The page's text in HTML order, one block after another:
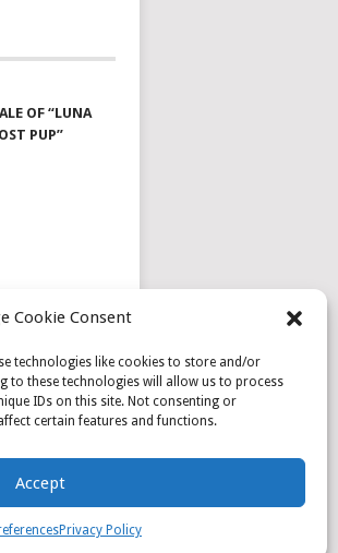
Cookie Consent
technologies like cookies to store and/or
to these technologies will allow us to process
IDs on this site. Not consenting or
certain features and functions.
Accept
Privacy Policy
OF “LUNA
PUP”